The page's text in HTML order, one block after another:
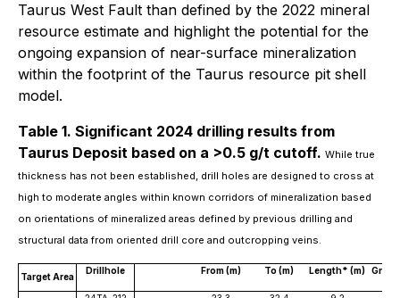
Taurus West Fault than defined by the 2022 mineral
resource estimate and highlight the potential for the
ongoing expansion of near-surface mineralization
within the footprint of the Taurus resource pit shell
model.
Table 1. Significant 2024 drilling results from
Taurus Deposit based on a >0.5 g/t cutoff. While true
thickness has not been established, drill holes are designed to cross at
high to moderate angles within known corridors of mineralization based
on orientations of mineralized areas defined by previous drilling and
structural data from oriented drill core and outcropping veins.
Target Area
Drillhole From (m) To (m) Length* (m)